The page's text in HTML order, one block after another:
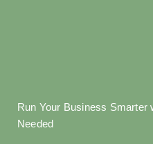
Run Your Business Smarter
Needed